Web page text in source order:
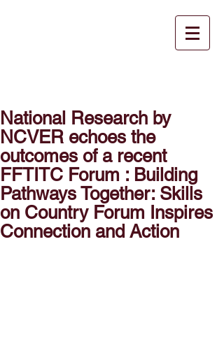
National Research by
NCVER echoes the
outcomes of a recent
FFTITC Forum : Building
Pathways Together: Skills
on Country Forum Inspires
Connection and Action